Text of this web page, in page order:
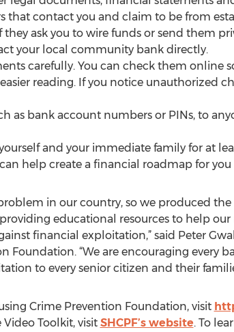
that contact you and claim to be from
ask you to wire funds or send them
your local community bank directly.
carefully. You can check them online
reading. If you notice unauthorized
as bank account numbers or PINs, to
and your immediate family for at
help create a financial roadmap for you
in our country, so we produced
educational resources to help our
financial exploitation,” said Peter
Foundation. “We are encouraging every
to every senior citizen and their
Crime Prevention Foundation, visit
Toolkit, visit SHCPF’s website. To